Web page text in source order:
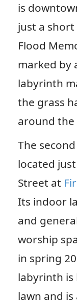
is
just a
Flood
marked by
labyrinth
the grass
around the
The
located
Street at
Its indoor
and
worship
in spring
labyrinth is
lawn and